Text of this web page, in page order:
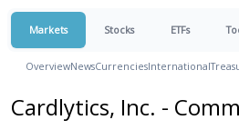
Markets Stocks ETFs
OverviewNewsCurrenciesInternational
Cardlytics, Inc. -